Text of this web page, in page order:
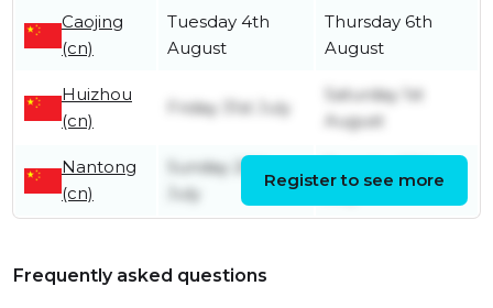
Caojing
(cn)
Tuesday 4th
August
Thursday 6th
August
Huizhou
(cn)
Friday 31st July
Saturday 1st
August
Nantong
(cn)
Sunday 26th
July
Register to see more
Frequently asked questions